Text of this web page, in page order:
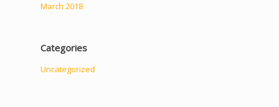
March 2018
Categories
Uncategorized